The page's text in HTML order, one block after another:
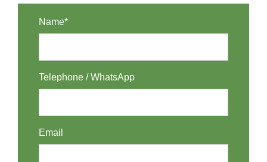
Name*
Telephone / WhatsApp
Email